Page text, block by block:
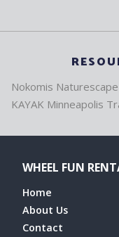
Nokomis Naturescape
KAYAK Minneapolis
WHEEL FUN
Home
About Us
Contact